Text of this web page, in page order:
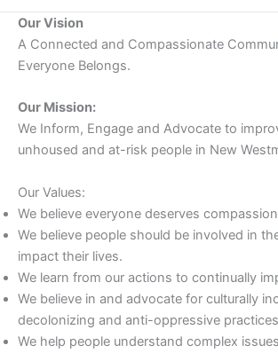
Our Vision
A Connected and Compassionate
Everyone Belongs.
Our Mission:
We Inform, Engage and Advocate to
unhoused and at-risk people in New
Our Values:
We believe everyone deserves
We believe people should be involved in
impact their lives.
We learn from our actions to continually
We believe in and advocate for culturally
decolonizing and anti-oppressive
We help people understand complex